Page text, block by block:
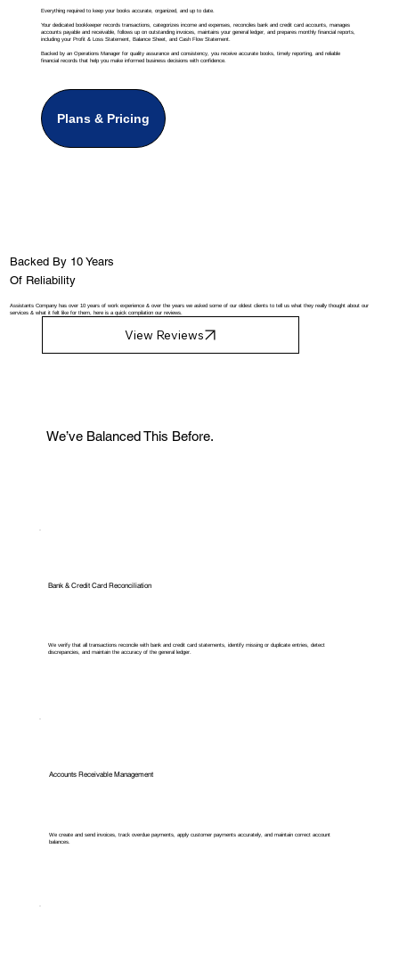
Everything required to keep your books accurate, organized, and up to date.
Your dedicated bookkeeper records transactions, categorizes income and expenses, reconciles bank and credit card accounts, manages
accounts payable and receivable, follows up on outstanding invoices, maintains your general ledger, and prepares monthly financial reports,
including your Profit & Loss Statement, Balance Sheet, and Cash Flow Statement.
Backed by an Operations Manager for quality assurance and consistency, you receive accurate books, timely reporting, and reliable
financial records that help you make informed business decisions with confidence.
Plans & Pricing
We’ve Balanced This Before.
Bank & Credit Card Reconciliation
We verify that all transactions reconcile with bank and credit card statements, identify missing or duplicate entries, detect
discrepancies, and maintain the accuracy of the general ledger.
Accounts Receivable Management
We create and send invoices, track overdue payments, apply customer payments accurately, and maintain correct account
balances.
Backed By 10 Years
Of Reliability
Assistants Company has over 10 years of work experience & over the years we asked some of our oldest clients to tell us what they really thought about our
services & what it felt like for them, here is a quick compilation our reviews.
View Reviews